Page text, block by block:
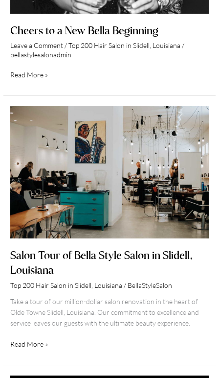
Cheers to a New Bella Beginning
Leave a Comment /Top 200 Hair Salon in Slidell, Louisiana /
bellastylesalonadmin
Read More »
Salon Tour of Bella Style Salon in Slidell,
Louisiana
Top 200 Hair Salon in Slidell, Louisiana / BellaStyleSalon
Take a tour of our million-dollar salon renovation in the heart of
Olde Towne Slidell, Louisiana. Our commitment to excellence and
service leaves our guests with the ultimate beauty experience.
Salon
Tour
Salon
in
Slidell,
Louisiana
Read More »